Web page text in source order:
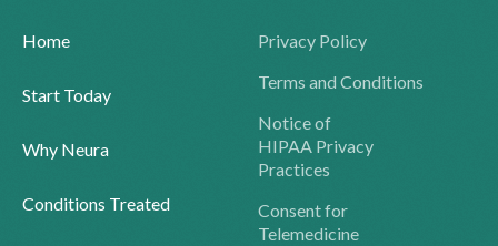
Home
Start Today
Why Neura
Conditions Treated
Privacy Policy
Terms and Conditions
Notice of
HIPAA Privacy
Practices
Consent for
Telemedicine